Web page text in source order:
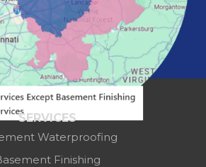
SERVICES
Waterproofing
Finishing